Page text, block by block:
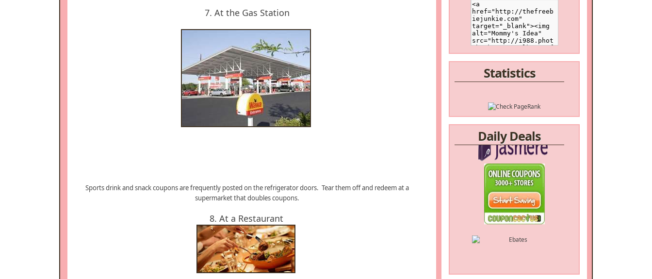
Statistics
Daily Deals
7. At the Gas Station
Sports drink and snack coupons are frequently posted on the refrigerator doors. Tear them off and redeem at a
supermarket that doubles coupons.
8. At a Restaurant